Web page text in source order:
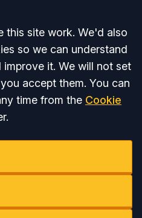
this site work. We'd also
so we can understand
it. We will not set
accept them. You can
time from the Cookie